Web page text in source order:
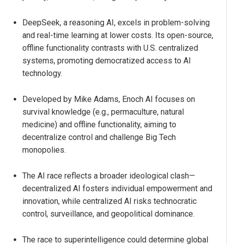
DeepSeek, a reasoning AI, excels in problem-solving
and real-time learning at lower costs. Its open-source,
offline functionality contrasts with U.S. centralized
systems, promoting democratized access to AI
technology.
Developed by Mike Adams, Enoch AI focuses on
survival knowledge (e.g., permaculture, natural
medicine) and offline functionality, aiming to
decentralize control and challenge Big Tech
monopolies.
The AI race reflects a broader ideological clash—
decentralized AI fosters individual empowerment and
innovation, while centralized AI risks technocratic
control, surveillance, and geopolitical dominance.
The race to superintelligence could determine global